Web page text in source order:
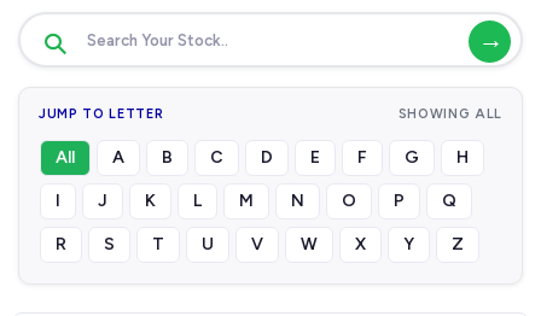
→
JUMP TO LETTER SHOWING ALL
All A B C D E F G H
I J K L M N O P Q
R S T U V W X Y Z